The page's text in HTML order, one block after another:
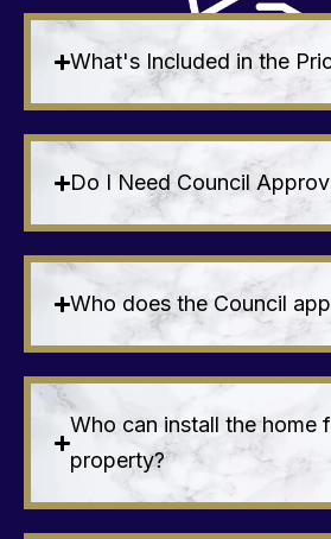
What's Included in the
Do I Need Council
Who does the Council
Who can install the home
property?